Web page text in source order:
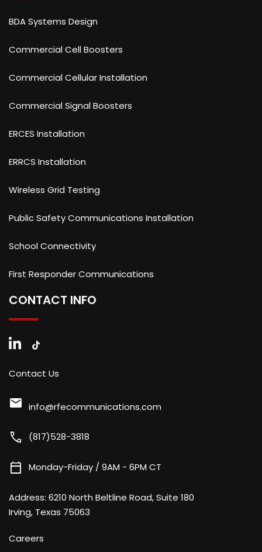
BDA Systems Design
Commercial Cell Boosters
Commercial Cellular Installation
Commercial Signal Boosters
ERCES Installation
ERRCS Installation
Wireless Grid Testing
Public Safety Communications Installation
School Connectivity
First Responder Communications
CONTACT INFO
Contact Us
mail info@rfecommunications.com
call (817)528-3818
calendar_today Monday-Friday / 9AM - 6PM CT
Address: 6210 North Beltline Road, Suite 180
Irving, Texas 75063
Careers